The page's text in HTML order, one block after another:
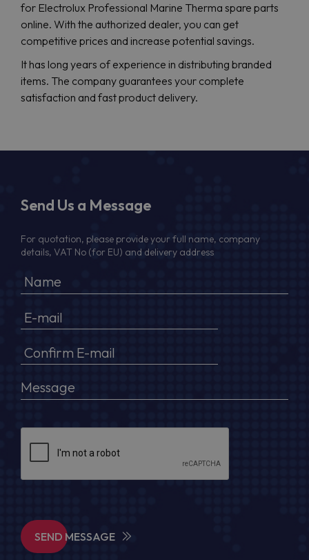
for Electrolux Professional Marine Therma spare parts
online. With the authorized dealer, you can get
competitive prices and increase potential savings.
It has long years of experience in distributing branded
items. The company guarantees your complete
satisfaction and fast product delivery.
Send Us a Message
For quotation, please provide your full name, company
details, VAT No (for EU) and delivery address
SEND MESSAGE